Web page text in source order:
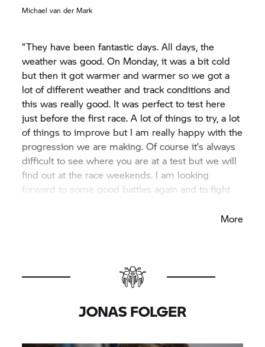
Michael van der Mark
“They have been fantastic days. All days, the
weather was good. On Monday, it was a bit cold
but then it got warmer and warmer so we got a
lot of different weather and track conditions and
this was really good. It was perfect to test here
just before the first race. A lot of things to try, a lot
of things to improve but I am really happy with the
progression we are making. Of course it’s always
difficult to see where you are at a test but we will
find out at the race weekends. I am looking
forward to some good battles again and to fight
More
JONAS FOLGER